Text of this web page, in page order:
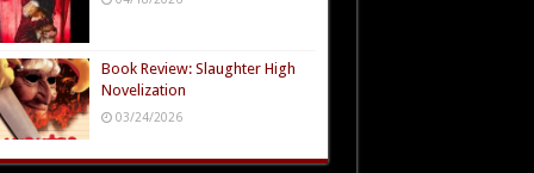
Book Review: Slaughter High
Novelization
03/24/2026